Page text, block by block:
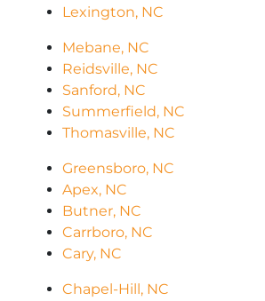
Lexington, NC
Mebane, NC
Reidsville, NC
Sanford, NC
Summerfield, NC
Thomasville, NC
Greensboro, NC
Apex, NC
Butner, NC
Carrboro, NC
Cary, NC
Chapel-Hill, NC